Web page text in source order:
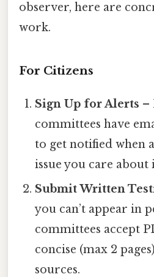
observer, here are
work.
For Citizens
Sign Up for Alerts –
committees have
to get notified when
issue you care about
Submit Written
you can’t appear in
committees accept
concise (max 2
sources.